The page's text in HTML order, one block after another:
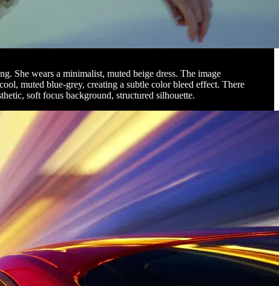
She wears a minimalist, muted beige dress. The image
muted blue-grey, creating a subtle color bleed effect. There
soft focus background, structured silhouette.